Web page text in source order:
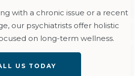
with a chronic issue or a recent
our psychiatrists offer holistic
on long-term wellness.
US TODAY